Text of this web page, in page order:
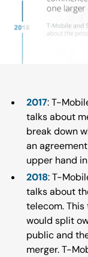
2017: T-
talks about
break down
an
upper hand
2018: T-
talks about
telecom.
would split
public and
merger. T-